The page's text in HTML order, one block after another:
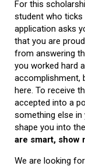
For this
student who ticks
application asks
that you are
from answering
you worked hard
accomplishment,
here. To receive
accepted into a
something else
shape you into
are smart, show
We are looking